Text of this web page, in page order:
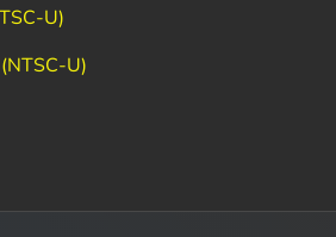
U)
U)